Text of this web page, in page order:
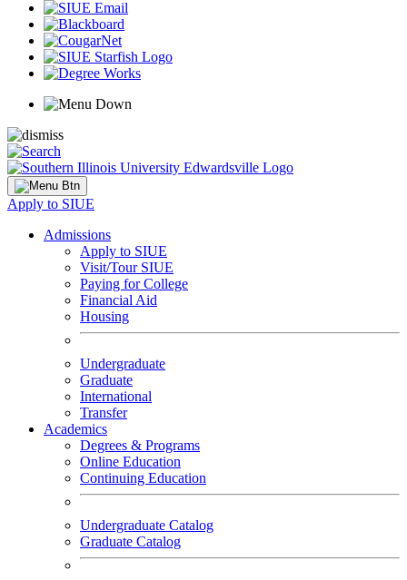
Apply to SIUE
Admissions
Apply to SIUE
Visit/Tour SIUE
Paying for College
Financial Aid
Housing
Undergraduate
Graduate
International
Transfer
Academics
Degrees & Programs
Online Education
Continuing Education
Undergraduate Catalog
Graduate Catalog